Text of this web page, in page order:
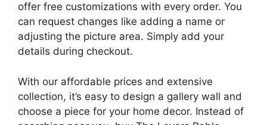
offer free customizations with every order. You
can request changes like adding a name or
adjusting the picture area. Simply add your
details during checkout.
With our affordable prices and extensive
collection, it’s easy to design a gallery wall and
choose a piece for your home decor. Instead of